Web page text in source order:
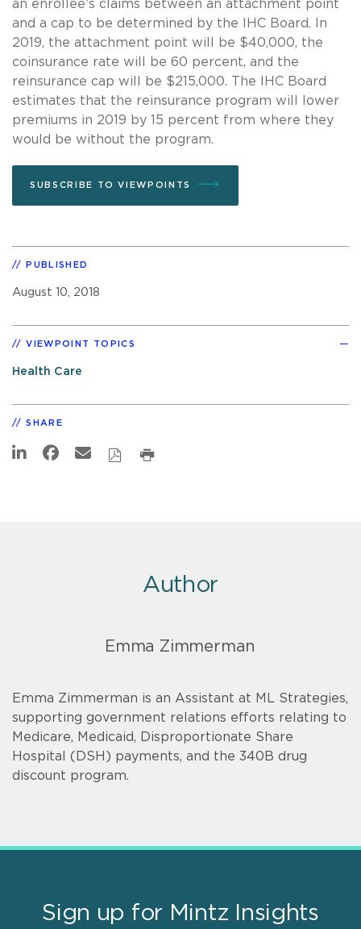
an enrollee’s claims between an attachment point
and a cap to be determined by the IHC Board. In
2019, the attachment point will be $40,000, the
coinsurance rate will be 60 percent, and the
reinsurance cap will be $215,000. The IHC Board
estimates that the reinsurance program will lower
premiums in 2019 by 15 percent from where they
would be without the program.
SUBSCRIBE TO VIEWPOINTS
PUBLISHED
August 10, 2018
VIEWPOINT TOPICS
Health Care
SHARE
Author
Emma Zimmerman
Emma Zimmerman is an Assistant at ML Strategies,
supporting government relations efforts relating to
Medicare, Medicaid, Disproportionate Share
Hospital (DSH) payments, and the 340B drug
discount program.
Sign up for Mintz Insights